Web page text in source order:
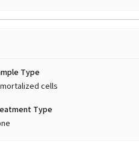
Type
cells
Type